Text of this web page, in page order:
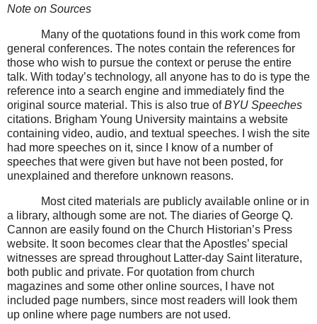
Note on Sources
Many of the quotations found in this work come from
general conferences. The notes contain the references for
those who wish to pursue the context or peruse the entire
talk. With today’s technology, all anyone has to do is type the
reference into a search engine and immediately find the
original source material. This is also true ofBYU Speeches
citations. Brigham Young University maintains a website
containing video, audio, and textual speeches. I wish the site
had more speeches on it, since I know of a number of
speeches that were given but have not been posted, for
unexplained and therefore unknown reasons.
Most cited materials are publicly available online or in
a library, although some are not. The diaries of George Q.
Cannon are easily found on the Church Historian’s Press
website. It soon becomes clear that the Apostles’ special
witnesses are spread throughout Latter-day Saint literature,
both public and private. For quotation from church
magazines and some other online sources, I have not
included page numbers, since most readers will look them
up online where page numbers are not used.